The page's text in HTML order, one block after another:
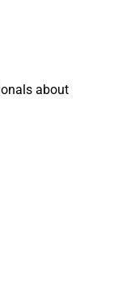
about